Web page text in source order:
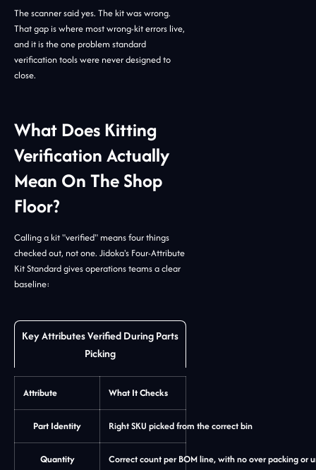
The scanner said yes. The kit was wrong.
That gap is where most wrong-kit errors live,
and it is the one problem standard
verification tools were never designed to
close.
What Does Kitting
Verification Actually
Mean On The Shop
Floor?
Calling a kit "verified" means four things
checked out, not one. Jidoka's Four-Attribute
Kit Standard gives operations teams a clear
baseline:
Key Attributes Verified During Parts
Picking
Attribute What It Checks
Part Identity Right SKU picked from the correct bin
Quantity Correct count per BOM line, with no over packing or